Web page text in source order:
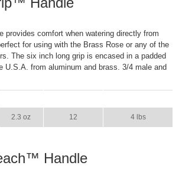
provides comfort when watering directly from
for using with the Brass Rose or any of the
The six inch long grip is encased in a padded
U.S.A. from aluminum and brass. 3/4 male and
2.3 oz 12 4 lbs
Handle